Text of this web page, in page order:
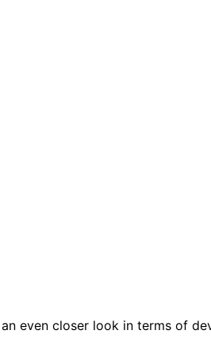
even closer look in terms of